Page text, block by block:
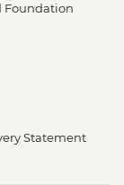
Foundation
Statement